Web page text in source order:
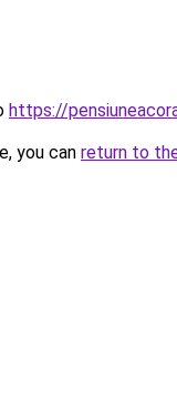
https://
you can return to